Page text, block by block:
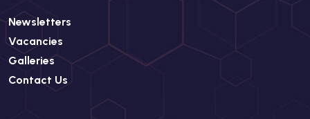
Newsletters
Vacancies
Galleries
Contact Us